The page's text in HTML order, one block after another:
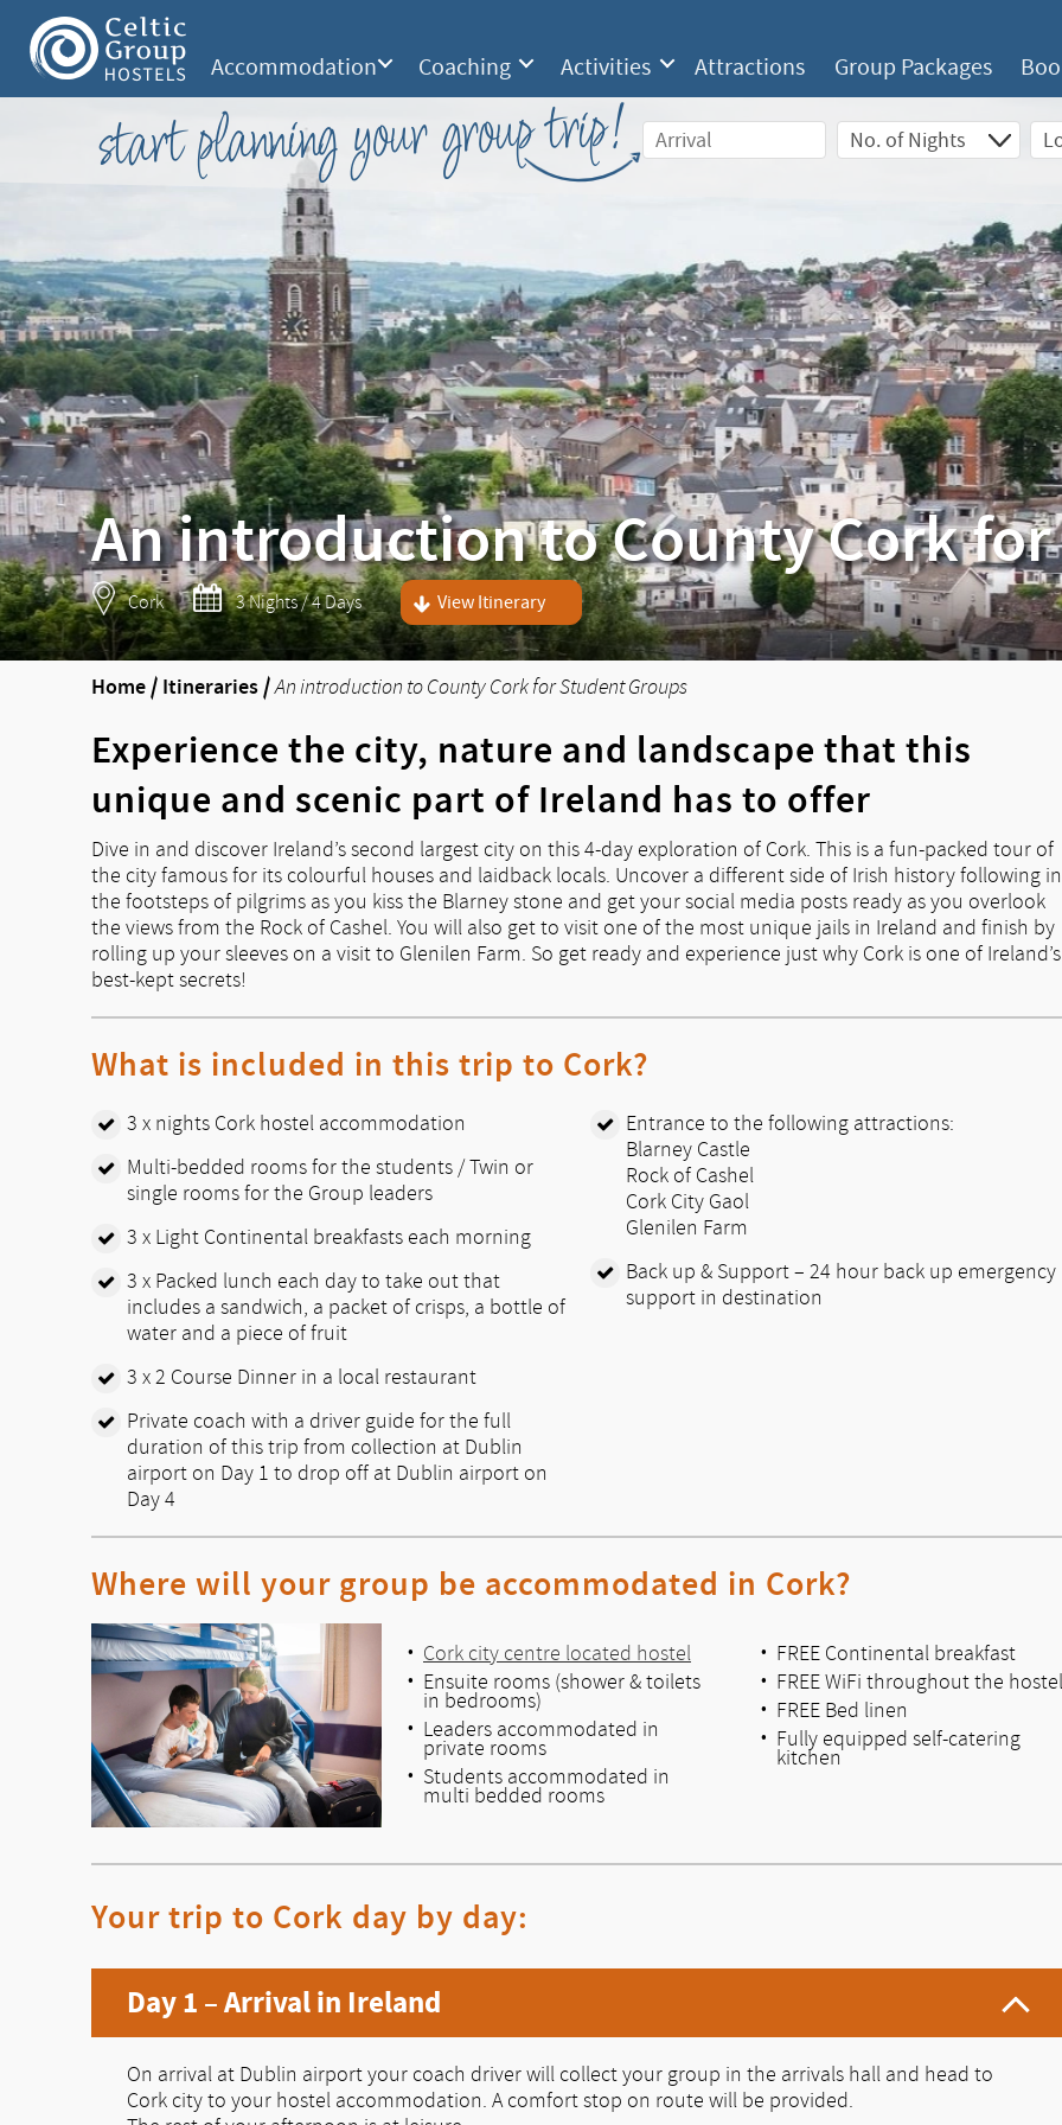
Accommodation Coaching Activities Attractions Group Packages
start planning your group trip!
An introduction to County Cork
Cork 3 Nights / 4 Days View Itinerary
Home/ Itineraries/An introduction to County Cork for Student Groups
Experience the city, nature and landscape that this
unique and scenic part of Ireland has to offer
Dive in and discover Ireland’s second largest city on this 4-day exploration of Cork. This is a fun-packed tour of
the city famous for its colourful houses and laidback locals. Uncover a different side of Irish history following in
the footsteps of pilgrims as you kiss the Blarney stone and get your social media posts ready as you overlook
the views from the Rock of Cashel. You will also get to visit one of the most unique jails in Ireland and finish by
rolling up your sleeves on a visit to Glenilen Farm. So get ready and experience just why Cork is one of Ireland’s
best-kept secrets!
What is included in this trip to Cork?
3 x nights Cork hostel accommodation
Multi-bedded rooms for the students / Twin or
single rooms for the Group leaders
3 x Light Continental breakfasts each morning
3 x Packed lunch each day to take out that
includes a sandwich, a packet of crisps, a bottle of
water and a piece of fruit
3 x 2 Course Dinner in a local restaurant
Private coach with a driver guide for the full
duration of this trip from collection at Dublin
airport on Day 1 to drop off at Dublin airport on
Day 4
Entrance to the following attractions:
Blarney Castle
Rock of Cashel
Cork City Gaol
Glenilen Farm
Back up & Support – 24 hour back up emergency
support in destination
Where will your group be accommodated in Cork?
Cork city centre located hostel
Ensuite rooms (shower & toilets
in bedrooms)
Leaders accommodated in
private rooms
Students accommodated in
multi bedded rooms
FREE Continental breakfast
FREE WiFi throughout the hostel
FREE Bed linen
Fully equipped self-catering
kitchen
Your trip to Cork day by day:
Day 1 – Arrival in Ireland
On arrival at Dublin airport your coach driver will collect your group in the arrivals hall and head to
Cork city to your hostel accommodation. A comfort stop on route will be provided.